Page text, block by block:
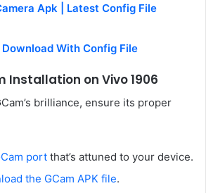
Apk | Latest Config File
With Config File
Installation on Vivo 1906
brilliance, ensure its proper
port that’s attuned to your device.
the GCam APK file.